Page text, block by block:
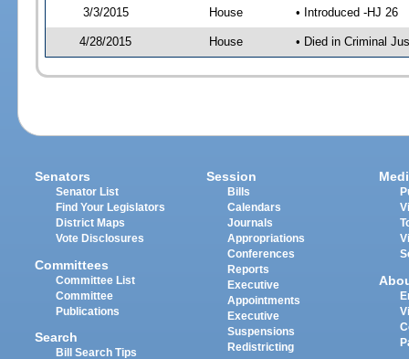
3/3/2015 House • Introduced -HJ 26
4/28/2015 House • Died in Criminal
Senators
Senator List
Find Your Legislators
District Maps
Vote Disclosures
Committees
Committee List
Committee
Publications
Search
Bill Search Tips
Session
Bills
Calendars
Journals
Appropriations
Conferences
Reports
Executive
Appointments
Executive
Suspensions
Redistricting